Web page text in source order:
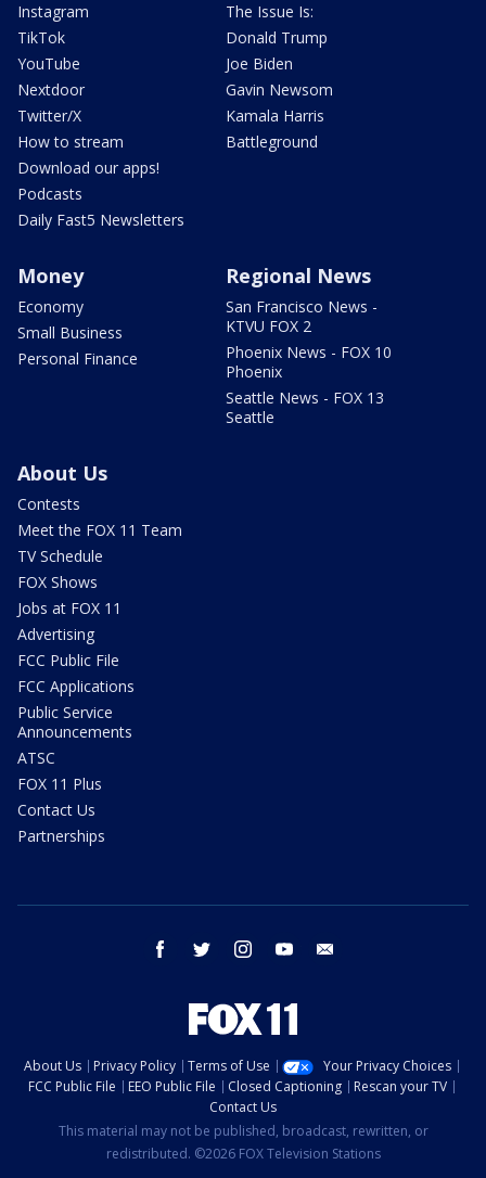
Instagram
TikTok
YouTube
Nextdoor
Twitter/X
How to stream
Download our apps!
Podcasts
Daily Fast5 Newsletters
The Issue Is:
Donald Trump
Joe Biden
Gavin Newsom
Kamala Harris
Battleground
Money
Economy
Small Business
Personal Finance
Regional News
San Francisco News -
KTVU FOX 2
Phoenix News - FOX 10
Phoenix
Seattle News - FOX 13
Seattle
About Us
Contests
Meet the FOX 11 Team
TV Schedule
FOX Shows
Jobs at FOX 11
Advertising
FCC Public File
FCC Applications
Public Service
Announcements
ATSC
FOX 11 Plus
Contact Us
Partnerships
facebook twitter instagram youtube
About Us Privacy Policy Terms of Use
Your Privacy Choices
FCC Public File
EEO Public File Closed Captioning
Rescan your TV
Contact Us
This material may not be published, broadcast, rewritten, or
redistributed. ©2026 FOX Television Stations